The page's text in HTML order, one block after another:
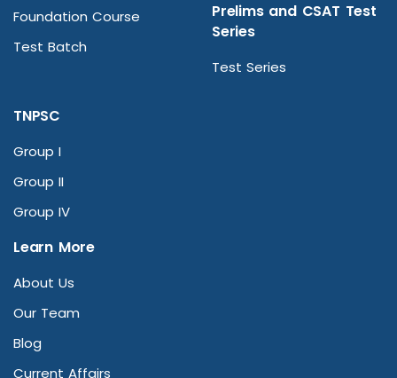
Foundation Course
Test Batch
Prelims and CSAT Test
Series
Test Series
TNPSC
Group I
Group II
Group IV
Learn More
About Us
Our Team
Blog
Current Affairs